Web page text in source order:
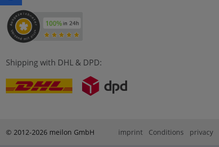
Shipping with DHL & DPD:
© 2012-2026 meilon GmbH imprint Conditions privacy